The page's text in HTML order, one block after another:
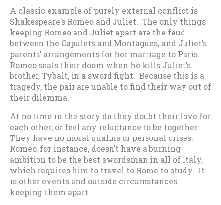
A classic example of purely external conflict is
Shakespeare’s Romeo and Juliet. The only things
keeping Romeo and Juliet apart are the feud
between the Capulets and Montagues, and Juliet’s
parents’ arrangements for her marriage to Paris.
Romeo seals their doom when he kills Juliet’s
brother, Tybalt, in a sword fight. Because this is a
tragedy, the pair are unable to find their way out of
their dilemma.
At no time in the story do they doubt their love for
each other, or feel any reluctance to be together.
They have no moral qualms or personal crises.
Romeo, for instance, doesn’t have a burning
ambition to be the best swordsman in all of Italy,
which requires him to travel to Rome to study. It
is other events and outside circumstances
keeping them apart.